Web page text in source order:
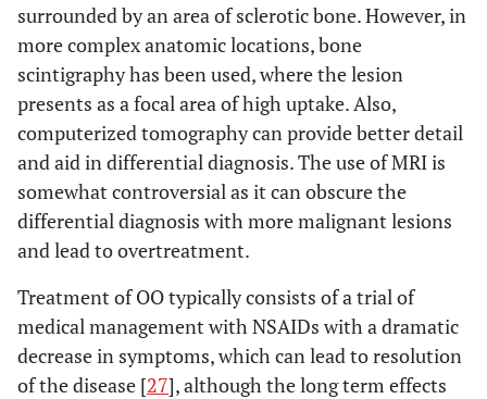
surrounded by an area of sclerotic bone. However, in
more complex anatomic locations, bone
scintigraphy has been used, where the lesion
presents as a focal area of high uptake. Also,
computerized tomography can provide better detail
and aid in differential diagnosis. The use of MRI is
somewhat controversial as it can obscure the
differential diagnosis with more malignant lesions
and lead to overtreatment.
Treatment of OO typically consists of a trial of
medical management with NSAIDs with a dramatic
decrease in symptoms, which can lead to resolution
of the disease [27], although the long term effects